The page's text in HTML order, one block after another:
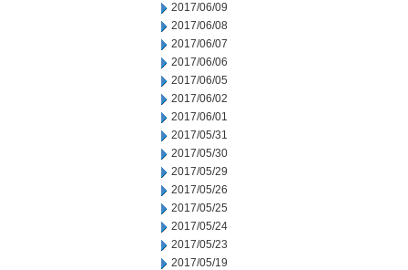
2017/06/09
2017/06/08
2017/06/07
2017/06/06
2017/06/05
2017/06/02
2017/06/01
2017/05/31
2017/05/30
2017/05/29
2017/05/26
2017/05/25
2017/05/24
2017/05/23
2017/05/19